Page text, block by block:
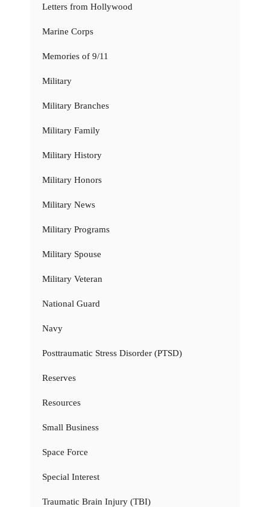
Letters from Hollywood
Marine Corps
Memories of 9/11
Military
Military Branches
Military Family
Military History
Military Honors
Military News
Military Programs
Military Spouse
Military Veteran
National Guard
Navy
Posttraumatic Stress Disorder (PTSD)
Reserves
Resources
Small Business
Space Force
Special Interest
Traumatic Brain Injury (TBI)